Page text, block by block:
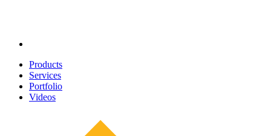
Products
Services
Portfolio
Videos